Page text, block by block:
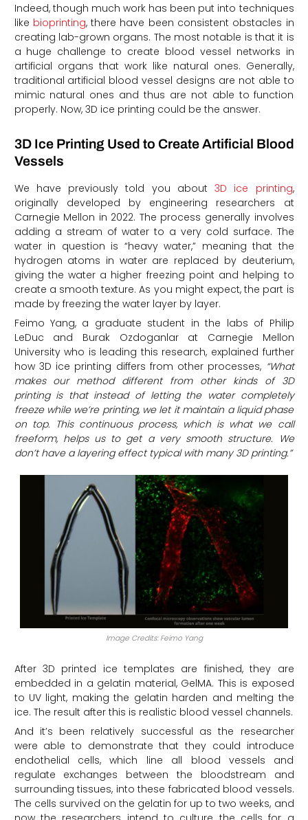
Indeed, though much work has been put into techniques
like bioprinting, there have been consistent obstacles in
creating lab-grown organs. The most notable is that it is
a huge challenge to create blood vessel networks in
artificial organs that work like natural ones. Generally,
traditional artificial blood vessel designs are not able to
mimic natural ones and thus are not able to function
properly. Now, 3D ice printing could be the answer.
3D Ice Printing Used to Create Artificial Blood
Vessels
We have previously told you about 3D ice printing,
originally developed by engineering researchers at
Carnegie Mellon in 2022. The process generally involves
adding a stream of water to a very cold surface. The
water in question is “heavy water,” meaning that the
hydrogen atoms in water are replaced by deuterium,
giving the water a higher freezing point and helping to
create a smooth texture. As you might expect, the part is
made by freezing the water layer by layer.
Feimo Yang, a graduate student in the labs of Philip
LeDuc and Burak Ozdoganlar at Carnegie Mellon
University who is leading this research, explained further
how 3D ice printing differs from other processes, “What
makes our method different from other kinds of 3D
printing is that instead of letting the water completely
freeze while we’re printing, we let it maintain a liquid phase
on top. This continuous process, which is what we call
freeform, helps us to get a very smooth structure. We
don’t have a layering effect typical with many 3D printing.”
Image Credits: Feimo Yang
After 3D printed ice templates are finished, they are
embedded in a gelatin material, GelMA. This is exposed
to UV light, making the gelatin harden and melting the
ice. The result after this is realistic blood vessel channels.
And it’s been relatively successful as the researcher
were able to demonstrate that they could introduce
endothelial cells, which line all blood vessels and
regulate exchanges between the bloodstream and
surrounding tissues, into these fabricated blood vessels.
The cells survived on the gelatin for up to two weeks, and